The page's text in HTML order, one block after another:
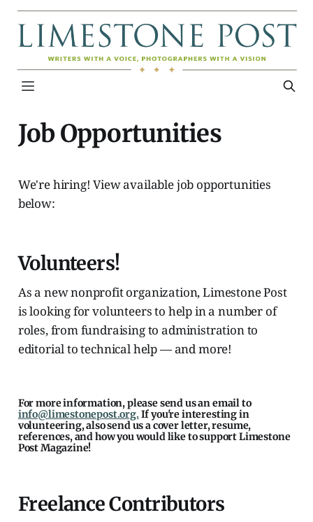
Job Opportunities
We're hiring! View available job opportunities
below:
Volunteers!
As a new nonprofit organization, Limestone Post
is looking for volunteers to help in a number of
roles, from fundraising to administration to
editorial to technical help — and more!
For more information, please send us an email to
info@limestonepost.org. If you're interesting in
volunteering, also send us a cover letter, resume,
references, and how you would like to support Limestone
Post Magazine!
Freelance Contributors